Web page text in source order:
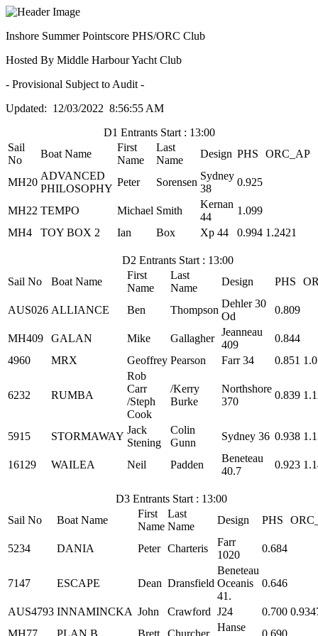
Inshore Summer Pointscore PHS/ORC Club
Hosted By Middle Harbour Yacht Club
- Provisional Subject to Audit -
Updated: 12/03/2022 8:56:55 AM
D1 Entrants Start : 13:00
Sail
No
Boat Name
First
Name
Last
Name
Design PHS ORC_AP
MH20
ADVANCED
PHILOSOPHY
Peter Sorensen
Sydney
38
0.925
MH22 TEMPO Michael Smith
Kernan
44
1.099
MH4
TOY BOX 2 Ian Box Xp 44 0.994 1.2421
D2 Entrants Start : 13:00
Sail No
Boat Name
First
Name
Last
Name
Design PHS
AUS026 ALLIANCE Ben Thompson
Dehler 30
Od
0.809
MH409 GALAN Mike Gallagher
Jeanneau
409
0.844
4960
MRX Geoffrey Pearson Farr 34 0.851
6232 RUMBA
Rob
Carr
/Steph
Cook
/Kerry
Burke
Northshore
370
0.839
5915 STORMAWAY
Jack
Stening
Colin
Gunn
Sydney 36 0.938
16129 WAILEA Neil Padden
Beneteau
40.7
0.923
D3 Entrants Start : 13:00
Sail No
Boat Name
First
Name
Last
Name
Design PHS
5234 DANIA Peter Charteris
Farr
1020
0.684
7147 ESCAPE Dean Dransfield
Beneteau
Oceanis
41.
0.646
AUS4793 INNAMINCKA John Crawford J24 0.700
MH77
PLAN B Brett Churcher
Hanse
0.690